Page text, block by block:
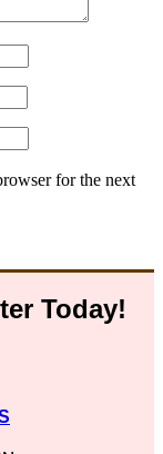
for the next
Today!